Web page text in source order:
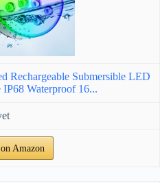
Rechargeable Submersible LED
Waterproof 16...
Amazon